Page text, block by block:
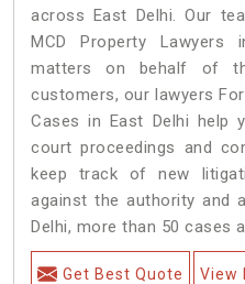
across East Delhi. Our
MCD Property Lawyers
matters on behalf of
customers, our lawyers
Cases in East Delhi help
court proceedings and
keep track of new
against the authority and
Delhi, more than 50 cases
Get Best Quote View